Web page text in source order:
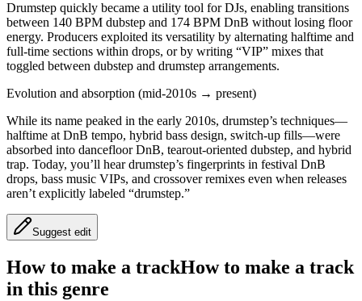
Drumstep quickly became a utility tool for DJs, enabling transitions
between 140 BPM dubstep and 174 BPM DnB without losing floor
energy. Producers exploited its versatility by alternating halftime and
full-time sections within drops, or by writing “VIP” mixes that
toggled between dubstep and drumstep arrangements.
Evolution and absorption (mid-2010s → present)
While its name peaked in the early 2010s, drumstep’s techniques—
halftime at DnB tempo, hybrid bass design, switch-up fills—were
absorbed into dancefloor DnB, tearout-oriented dubstep, and hybrid
trap. Today, you’ll hear drumstep’s fingerprints in festival DnB
drops, bass music VIPs, and crossover remixes even when releases
aren’t explicitly labeled “drumstep.”
Suggest edit
How to make a trackHow to make a track
in this genre